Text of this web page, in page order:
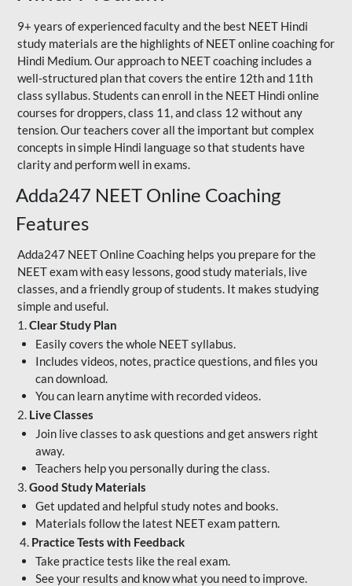
9+ years of experienced faculty and the best NEET Hindi
study materials are the highlights of NEET online coaching for
Hindi Medium. Our approach to NEET coaching includes a
well-structured plan that covers the entire 12th and 11th
class syllabus. Students can enroll in the NEET Hindi online
courses for droppers, class 11, and class 12 without any
tension. Our teachers cover all the important but complex
concepts in simple Hindi language so that students have
clarity and perform well in exams.
Adda247 NEET Online Coaching
Features
Adda247 NEET Online Coaching helps you prepare for the
NEET exam with easy lessons, good study materials, live
classes, and a friendly group of students. It makes studying
simple and useful.
1.Clear Study Plan
Easily covers the whole NEET syllabus.
Includes videos, notes, practice questions, and files you
can download.
You can learn anytime with recorded videos.
2. Live Classes
Join live classes to ask questions and get answers right
away.
Teachers help you personally during the class.
3.Good Study Materials
Get updated and helpful study notes and books.
Materials follow the latest NEET exam pattern.
4. Practice Tests with Feedback
Take practice tests like the real exam.
See your results and know what you need to improve.